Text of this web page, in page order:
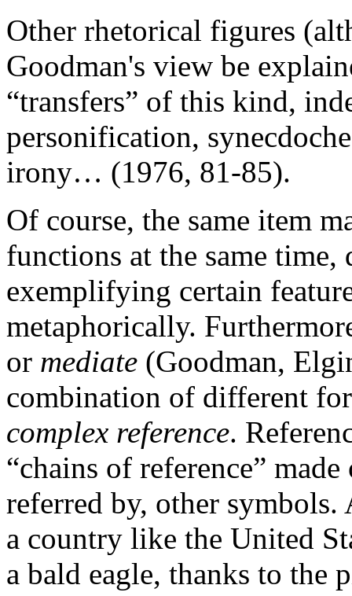
Other rhetorical figures
Goodman's view be
“transfers” of this kind,
personification,
irony… (1976, 81-85).
Of course, the same item
functions at the same
exemplifying certain
metaphorically.
or mediate (Goodman,
combination of different
complex reference.
“chains of reference”
referred by, other
a country like the United
a bald eagle, thanks to the